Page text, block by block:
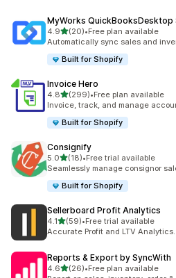
MyWorks QuickBooksDesktop
4.9out of 5 stars
(20)
20 total reviews
•Free plan available
Automatically sync sales and
Built for Shopify
Invoice Hero
4.8out of 5 stars
(299)
299 total reviews
•Free plan available
Invoice, track, and manage
Built for Shopify
Consignify
5.0out of 5 stars
(18)
18 total reviews
•Free trial available
Seamlessly manage consignor
Built for Shopify
Sellerboard Profit Analytics
4.1out of 5 stars
(59)
59 total reviews
•Free trial available
Accurate Profit and LTV
Reports & Export by SyncWith
4.6out of 5 stars
(26)
26 total reviews
•Free plan available